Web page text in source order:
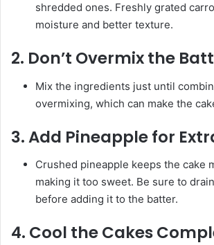
shredded ones. Freshly grated
moisture and better texture.
2. Don’t Overmix the
Mix the ingredients just until
overmixing, which can make the
3.Add Pineapple for
Crushed pineapple keeps the cake
making it too sweet. Be sure to
before adding it to the batter.
4. Cool the Cakes